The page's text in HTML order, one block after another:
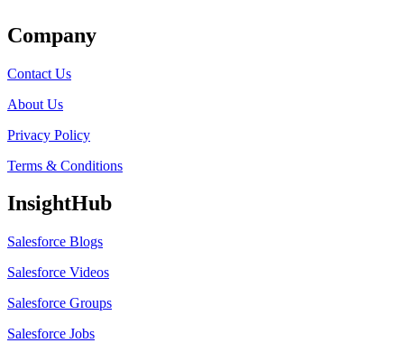
Company
Contact Us
About Us
Privacy Policy
Terms & Conditions
InsightHub
Salesforce Blogs
Salesforce Videos
Salesforce Groups
Salesforce Jobs